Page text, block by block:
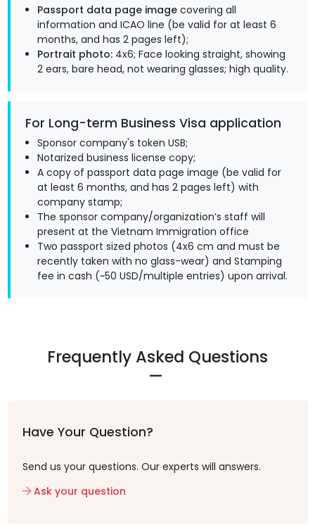
Passport data page image covering all
information and ICAO line (be valid for at least 6
months, and has 2 pages left);
Portrait photo: 4x6; Face looking straight, showing
2 ears, bare head, not wearing glasses; high quality.
For Long-term Business Visa application
Sponsor company's token USB;
Notarized business license copy;
A copy of passport data page image (be valid for
at least 6 months, and has 2 pages left) with
company stamp;
The sponsor company/organization’s staff will
present at the Vietnam Immigration office
Two passport sized photos (4x6 cm and must be
recently taken with no glass-wear) and Stamping
fee in cash (~50 USD/multiple entries) upon arrival.
Frequently Asked Questions
Have Your Question?
Send us your questions. Our experts will answers.
Ask your question